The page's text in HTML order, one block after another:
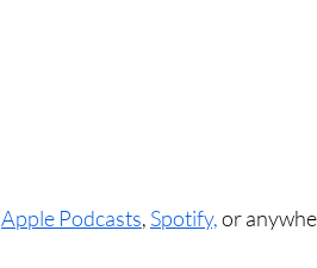
Apple Podcasts, Spotify, or